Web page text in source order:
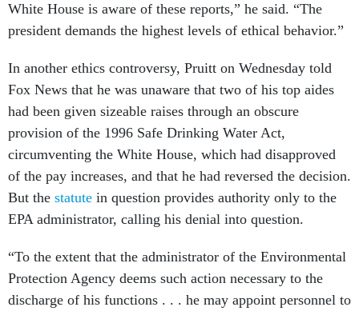
White House is aware of these reports,” he said. “The
president demands the highest levels of ethical behavior.”
In another ethics controversy, Pruitt on Wednesday told
Fox News that he was unaware that two of his top aides
had been given sizeable raises through an obscure
provision of the 1996 Safe Drinking Water Act,
circumventing the White House, which had disapproved
of the pay increases, and that he had reversed the decision.
But the statute in question provides authority only to the
EPA administrator, calling his denial into question.
“To the extent that the administrator of the Environmental
Protection Agency deems such action necessary to the
discharge of his functions . . . he may appoint personnel to